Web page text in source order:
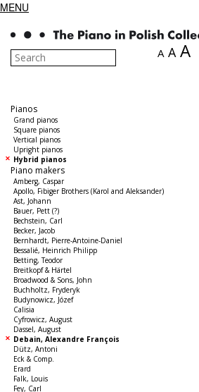
MENU
A A A
Pianos
Grand pianos
Square pianos
Vertical pianos
Upright pianos
Hybrid pianos
Piano makers
Amberg, Caspar
Apollo, Fibiger Brothers (Karol and Aleksander)
Ast, Johann
Bauer, Pett (?)
Bechstein, Carl
Becker, Jacob
Bernhardt, Pierre-Antoine-Daniel
Bessalié, Heinrich Philipp
Betting, Teodor
Breitkopf & Härtel
Broadwood & Sons, John
Buchholtz, Fryderyk
Budynowicz, Józef
Calisia
Cyfrowicz, August
Dassel, August
Debain, Alexandre François
Dütz, Antoni
Eck & Comp.
Erard
Falk, Louis
Fey, Carl